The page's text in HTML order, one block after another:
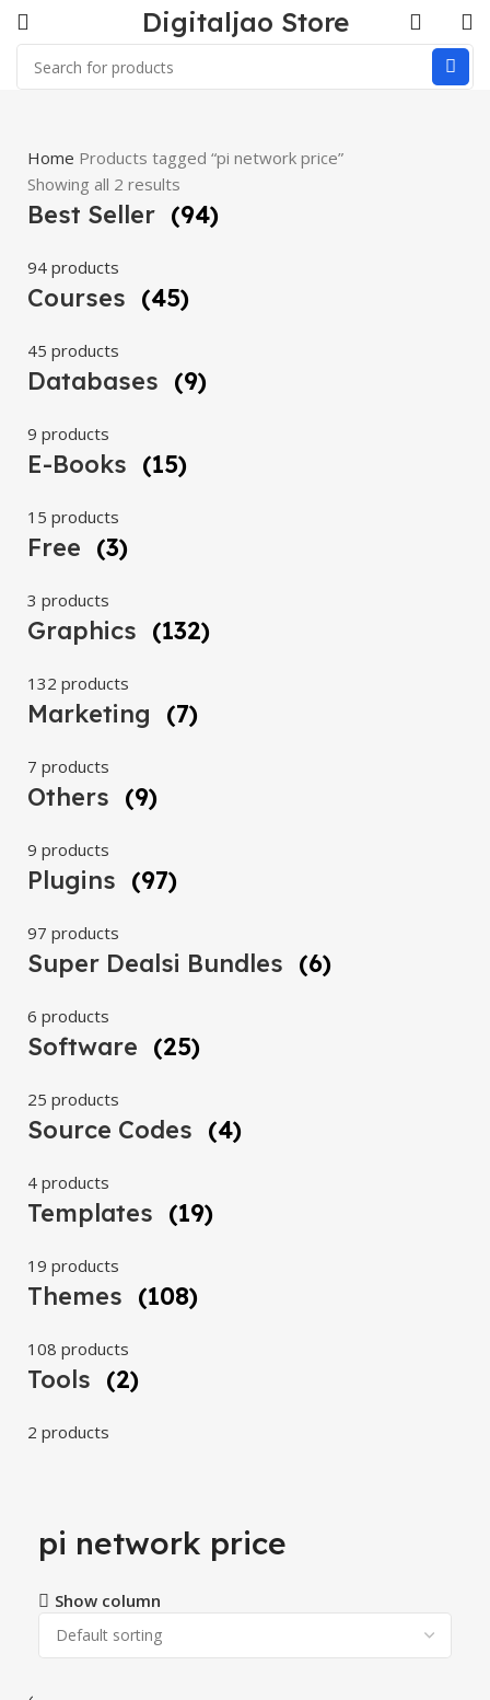
Digitaljao Store
Home Products tagged “pi network price”
Showing all 2 results
Best Seller (94)
94 products
Courses (45)
45 products
Databases (9)
9 products
E-Books (15)
15 products
Free (3)
3 products
Graphics (132)
132 products
Marketing (7)
7 products
Others (9)
9 products
Plugins (97)
97 products
Super Dealsi Bundles (6)
6 products
Software (25)
25 products
Source Codes (4)
4 products
Templates (19)
19 products
Themes (108)
108 products
Tools (2)
2 products
pi network price
Show column